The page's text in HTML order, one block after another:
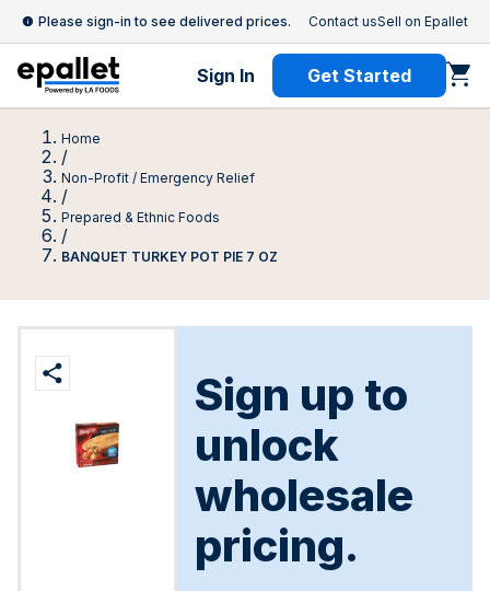
Please sign-in to see delivered prices. Contact usSell on Epallet
Sign In Get Started
Home
/
Non-Profit / Emergency Relief
/
Prepared & Ethnic Foods
/
BANQUET TURKEY POT PIE 7 OZ
Sign up to
unlock
wholesale
pricing.